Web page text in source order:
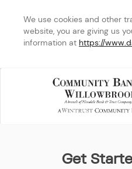
We use cookies and other
website, you are giving us
information at https://
Get